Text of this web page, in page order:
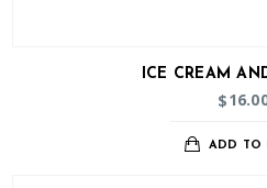
ICE CREAM
$
ADD TO